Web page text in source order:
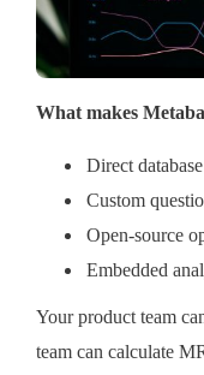
What makes
Direct
Custom
Open-source
Embedded
Your product team
team can calculate